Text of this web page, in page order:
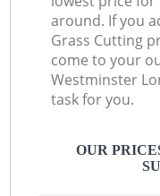
around. If you
Grass Cutting
come to your
Westminster
task for you.
OUR